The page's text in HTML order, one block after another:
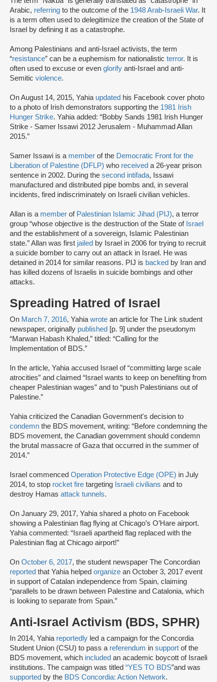
Arabic, referring to the outcome of the 1948 Arab-Israeli War. It
is a term often used to delegitimize the creation of the State of
Israel by defining it as a catastrophe.
Among Palestinians and anti-Israel activists, the term
“resistance” can be a euphemism for nationalistic terror. It is
often used to excuse or even glorify anti-Israel and anti-
Semitic violence.
On August 14, 2015, Yahia updated his Facebook cover photo
to a photo of Irish demonstrators supporting the 1981 Irish
Hunger Strike. Yahia added: “Bobby Sands 1981 Irish Hunger
Strike - Samer Issawi 2012 Jerusalem - Muhammad Allan
2015.”
Samer Issawi is a member of the Democratic Front for the
Liberation of Palestine (DFLP) who received a 26-year prison
sentence in 2002. During the second intifada, Issawi
manufactured and distributed pipe bombs and, in several
incidents, fired indiscriminately on Israeli civilian vehicles.
Allan is a member of Palestinian Islamic Jihad (PIJ), a terror
group “whose objective is the destruction of the State of Israel
and the establishment of a sovereign, Islamic Palestinian
state.” Allan was first jailed by Israel in 2006 for trying to recruit
a suicide bomber to carry out an attack in Israel. He was
detained in 2014 for similar reasons. PIJ is backed by Iran and
has killed dozens of Israelis in suicide bombings and other
attacks.
Spreading Hatred of Israel
On March 7, 2016, Yahiawrote an article for The Link student
newspaper, originally published [p. 9] under the pseudonym
“Marwan Habash Khaled,” titled: “Calling for the
Implementation of BDS.”
In the article, Yahia accused Israel of “committing large scale
atrocities” and claimed “Israel wants to keep on benefiting from
cheaper Palestinian wages” and to “push Palestinians out of
Palestine.”
Yahia criticized the Canadian Government's decision to
condemn the BDS movement, writing: “Before condemning the
BDS movement, the Canadian government should condemn
the brutal massacre of Gaza that occurred in the summer of
2014.”
Israel commenced Operation Protective Edge (OPE) in July
2014, to stop rocket fire targeting Israeli civilians and to
destroy Hamas attack tunnels.
On January 29, 2017, Yahia shared a photo on Facebook
showing a Palestinian flag flying at Chicago’s O’Hare airport.
Yahia commented: “Israeli apartheid flag replaced with the
Palestinian flag at Chicago airport!”
On October 6, 2017, the student newspaper The Concordian
reported that Yahia helped organize an October 3, 2017 event
in support of Catalan independence from Spain, claiming
“parallels to be drawn between Palestine and Catalonia, which
is looking to separate from Spain.”
Anti-Israel Activism (BDS, SPHR)
In 2014, Yahia reportedly led a campaign for the Concordia
Student Union (CSU) to pass a referendum in support of the
BDS movement, which included an academic boycott of Israeli
institutions. The campaign was titled “YES TO BDS”and was
supported by the BDS Concordia: Action Network.